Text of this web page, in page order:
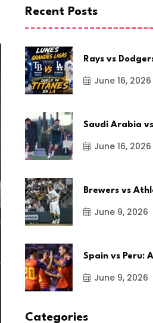
Recent Posts
Rays vs
June 16, 2026
Saudi Arabia
June 16, 2026
Brewers vs
June 9, 2026
Spain vs Peru:
June 9, 2026
Categories